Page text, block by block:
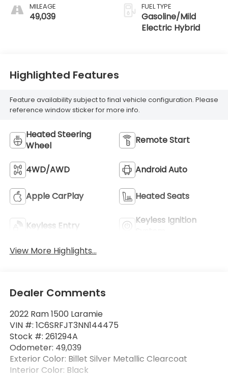
MILEAGE
49,039
FUEL TYPE
Gasoline/Mild
Electric Hybrid
Highlighted Features
Feature availability subject to final vehicle configuration. Please
reference window sticker for more info.
Heated Steering
Wheel
Remote Start
4WD/AWD Android Auto
Apple CarPlay Heated Seats
Keyless Entry
Keyless Ignition
View More Highlights...
Dealer Comments
2022 Ram 1500 Laramie
VIN #: 1C6SRFJT3NN144475
Stock #: 261294A
Odometer: 49,039
Exterior Color: Billet Silver Metallic Clearcoat
Interior Color: Black